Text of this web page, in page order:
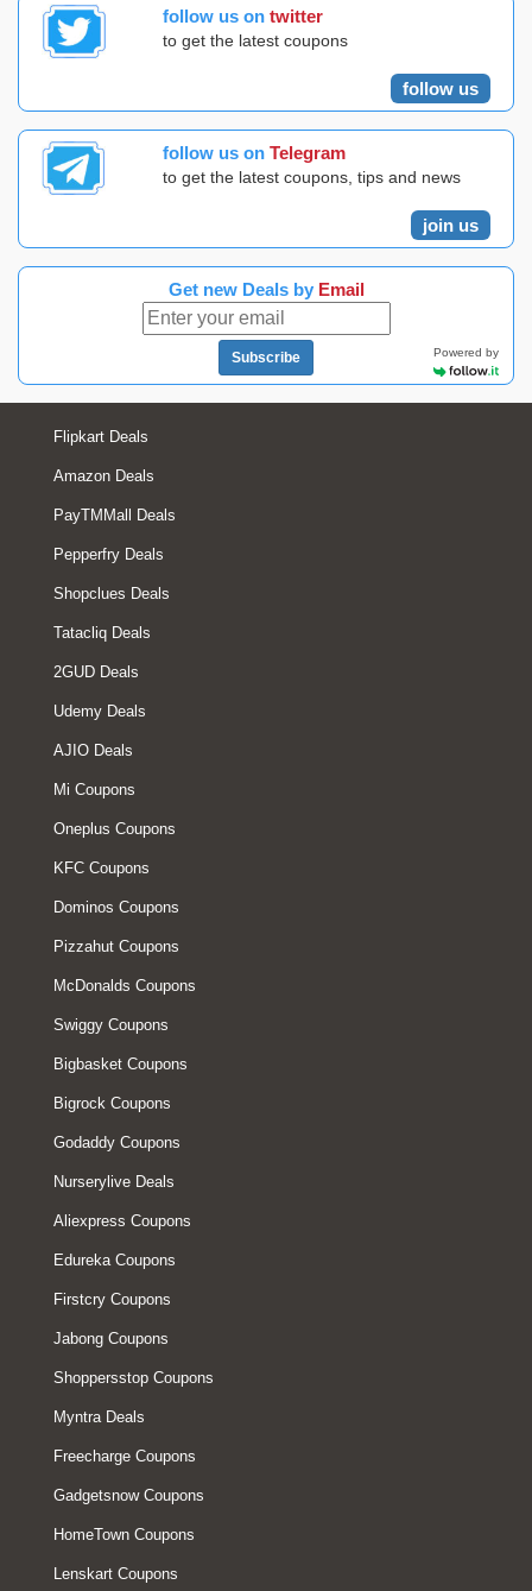
follow us on twitter
to get the latest coupons
follow us
follow us on Telegram
to get the latest coupons, tips and news
join us
Get new Deals by Email
Subscribe Powered by
Flipkart Deals
Amazon Deals
PayTMMall Deals
Pepperfry Deals
Shopclues Deals
Tatacliq Deals
2GUD Deals
Udemy Deals
AJIO Deals
Mi Coupons
Oneplus Coupons
KFC Coupons
Dominos Coupons
Pizzahut Coupons
McDonalds Coupons
Swiggy Coupons
Bigbasket Coupons
Bigrock Coupons
Godaddy Coupons
Nurserylive Deals
Aliexpress Coupons
Edureka Coupons
Firstcry Coupons
Jabong Coupons
Shoppersstop Coupons
Myntra Deals
Freecharge Coupons
Gadgetsnow Coupons
HomeTown Coupons
Lenskart Coupons